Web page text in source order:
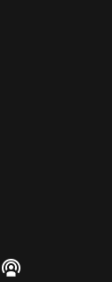
on Instagram
on
Federalist
Listen to The